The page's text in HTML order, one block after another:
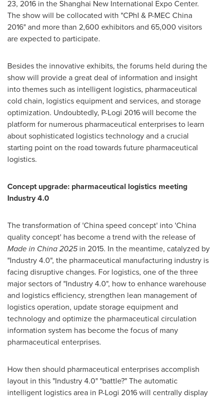
23, 2016 in the Shanghai New International Expo Center.
The show will be collocated with "CPhI & P-MEC China
2016" and more than 2,600 exhibitors and 65,000 visitors
are expected to participate.
Besides the innovative exhibits, the forums held during the
show will provide a great deal of information and insight
into themes such as intelligent logistics, pharmaceutical
cold chain, logistics equipment and services, and storage
optimization. Undoubtedly, P-Logi 2016 will become the
platform for numerous pharmaceutical enterprises to learn
about sophisticated logistics technology and a crucial
starting point on the road towards future pharmaceutical
logistics.
Concept upgrade: pharmaceutical logistics meeting
Industry 4.0
The transformation of 'China speed concept' into 'China
quality concept' has become a trend with the release of
Made in China 2025in 2015. In the meantime, catalyzed by
"Industry 4.0", the pharmaceutical manufacturing industry is
facing disruptive changes. For logistics, one of the three
major sectors of "Industry 4.0", how to enhance warehouse
and logistics efficiency, strengthen lean management of
logistics operation, update storage equipment and
technology and optimize the pharmaceutical circulation
information system has become the focus of many
pharmaceutical enterprises.
How then should pharmaceutical enterprises accomplish
layout in this "Industry 4.0" "battle?" The automatic
intelligent logistics area in P-Logi 2016 will centrally display